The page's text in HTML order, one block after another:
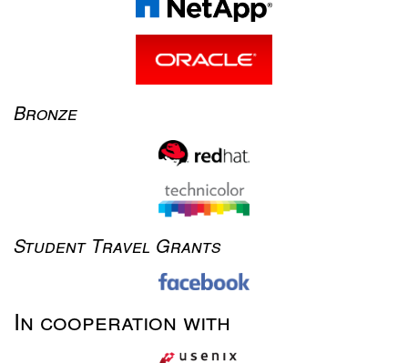
Bronze
Student Travel Grants
In cooperation with